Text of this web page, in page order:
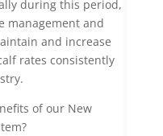
during this period,
management and
and increase
rates consistently
of our New